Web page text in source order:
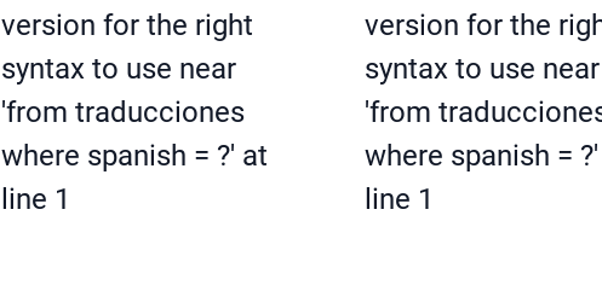
version for the right
syntax to use near
'from traducciones
where spanish = ?' at
line 1
version for the
syntax to use near
'from
where spanish =
line 1